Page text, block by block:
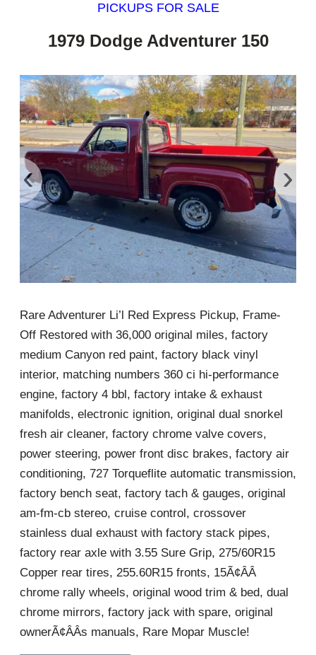
PICKUPS FOR SALE
1979 Dodge Adventurer 150
‹ ›
Rare Adventurer Li’l Red Express Pickup, Frame-
Off Restored with 36,000 original miles, factory
medium Canyon red paint, factory black vinyl
interior, matching numbers 360 ci hi-performance
engine, factory 4 bbl, factory intake & exhaust
manifolds, electronic ignition, original dual snorkel
fresh air cleaner, factory chrome valve covers,
power steering, power front disc brakes, factory air
conditioning, 727 Torqueflite automatic transmission,
factory bench seat, factory tach & gauges, original
am-fm-cb stereo, cruise control, crossover
stainless dual exhaust with factory stack pipes,
factory rear axle with 3.55 Sure Grip, 275/60R15
Copper rear tires, 255.60R15 fronts, 15Ã¢ÂÂ
chrome rally wheels, original wood trim & bed, dual
chrome mirrors, factory jack with spare, original
ownerÃ¢ÂÂs manuals, Rare Mopar Muscle!